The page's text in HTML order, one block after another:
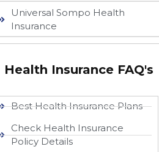
Universal Sompo Health
Insurance
Health Insurance FAQ's
Best Health Insurance Plans
Check Health Insurance
Policy Details